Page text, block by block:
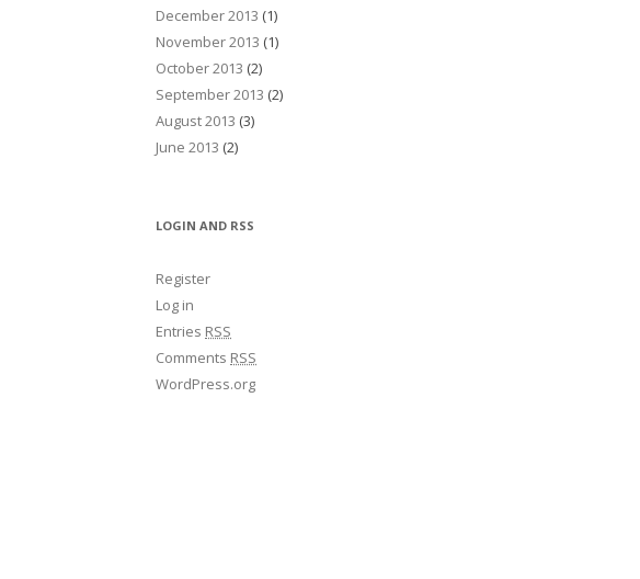
December 2013 (1)
November 2013 (1)
October 2013 (2)
September 2013 (2)
August 2013 (3)
June 2013 (2)
LOGIN AND RSS
Register
Log in
Entries RSS
Comments RSS
WordPress.org